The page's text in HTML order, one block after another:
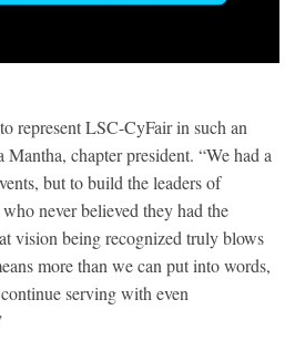
represent LSC-CyFair in such an
chapter president. “We had a
but to build the leaders of
never believed they had the
vision being recognized truly blows
more than we can put into words,
serving with even